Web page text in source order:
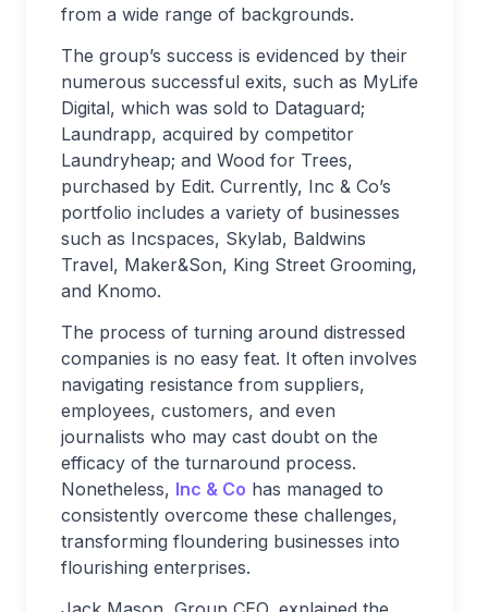
from a wide range of backgrounds.
The group’s success is evidenced by their
numerous successful exits, such as MyLife
Digital, which was sold to Dataguard;
Laundrapp, acquired by competitor
Laundryheap; and Wood for Trees,
purchased by Edit. Currently, Inc & Co’s
portfolio includes a variety of businesses
such as Incspaces, Skylab, Baldwins
Travel, Maker&Son, King Street Grooming,
and Knomo.
The process of turning around distressed
companies is no easy feat. It often involves
navigating resistance from suppliers,
employees, customers, and even
journalists who may cast doubt on the
efficacy of the turnaround process.
Nonetheless, Inc & Co has managed to
consistently overcome these challenges,
transforming floundering businesses into
flourishing enterprises.